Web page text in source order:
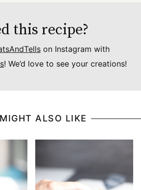
this recipe?
on Instagram with
! We’d love to see your creations!
ALSO LIKE